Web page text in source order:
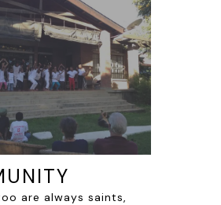
are always saints,